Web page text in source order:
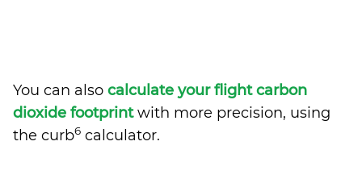
You can also calculate your flight carbon
dioxide footprintwith more precision, using
the curb6 calculator.